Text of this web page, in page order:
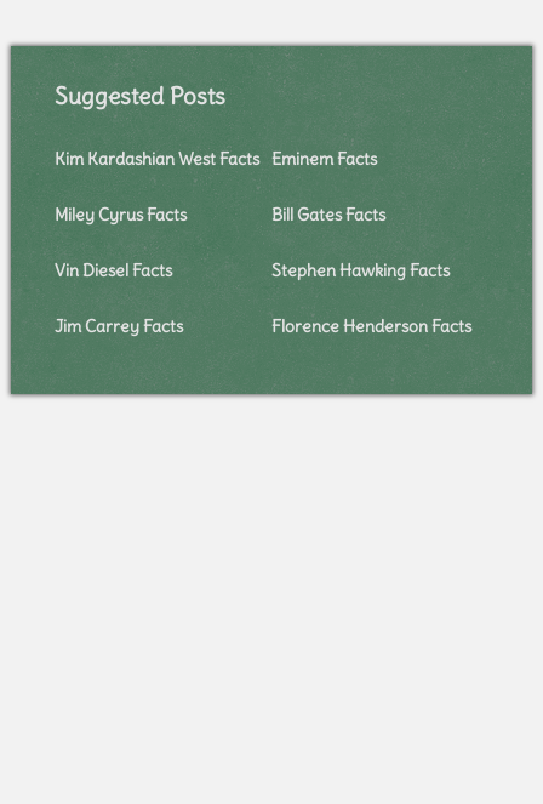
Suggested Posts
Kim Kardashian West Facts Eminem Facts
Miley Cyrus Facts Bill Gates Facts
Vin Diesel Facts Stephen Hawking Facts
Jim Carrey Facts Florence Henderson Facts